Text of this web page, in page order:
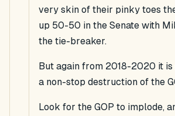
very skin of their pinky toes
up 50-50 in the Senate with
the tie-breaker.
But again from 2018-2020 it is
a non-stop destruction of the
Look for the GOP to implode,